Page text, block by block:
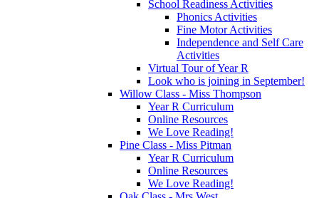
School Readiness Activities
Phonics Activities
Fine Motor Activities
Independence and Self Care
Activities
Virtual Tour of Year R
Look who is joining in September!
Willow Class - Miss Thompson
Year R Curriculum
Online Resources
We Love Reading!
Pine Class - Miss Pitman
Year R Curriculum
Online Resources
We Love Reading!